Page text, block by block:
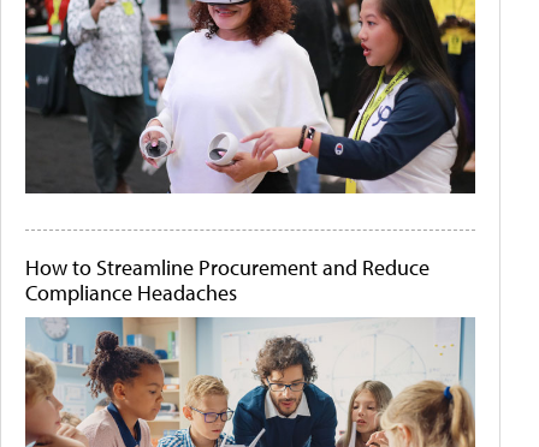
How to Streamline Procurement and Reduce
Compliance Headaches